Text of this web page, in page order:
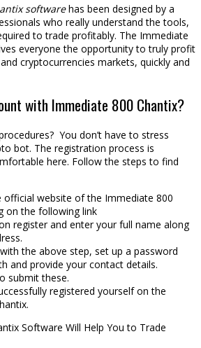
softwarehas been designed by a
who really understand the tools,
to trade profitably. The Immediate
everyone the opportunity to truly profit
cryptocurrencies markets, quickly and
with Immediate 800 Chantix?
You don’t have to stress
bot. The registration process is
here. Follow the steps to find
official website of the Immediate 800
on the following link
register and enter your full name along
the above step, set up a password
and provide your contact details.
submit these.
registered yourself on the
Software Will Help You to Trade